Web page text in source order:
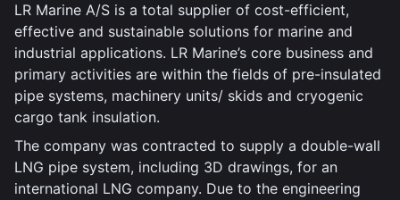
LR Marine A/S is a total supplier of cost-efficient,
effective and sustainable solutions for marine and
industrial applications. LR Marine’s core business and
primary activities are within the fields of pre-insulated
pipe systems, machinery units/ skids and cryogenic
cargo tank insulation.
The company was contracted to supply a double-wall
LNG pipe system, including 3D drawings, for an
international LNG company. Due to the engineering